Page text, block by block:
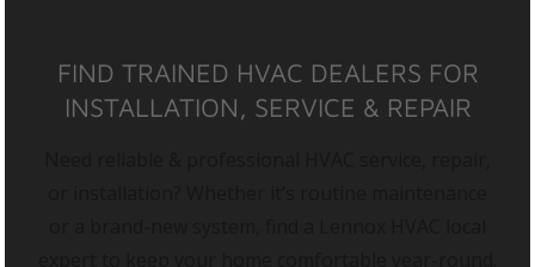
FIND TRAINED HVAC DEALERS FOR
INSTALLATION, SERVICE & REPAIR